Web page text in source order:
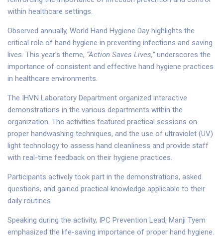
within healthcare settings.
Observed annually, World Hand Hygiene Day highlights the
critical role of hand hygiene in preventing infections and saving
lives. This year’s theme, “Action Saves Lives,”underscores the
importance of consistent and effective hand hygiene practices
in healthcare environments.
The IHVN Laboratory Department organized interactive
demonstrations in the various departments within the
organization. The activities featured practical sessions on
proper handwashing techniques, and the use of ultraviolet (UV)
light technology to assess hand cleanliness and provide staff
with real-time feedback on their hygiene practices.
Participants actively took part in the demonstrations, asked
questions, and gained practical knowledge applicable to their
daily routines.
Speaking during the activity, IPC Prevention Lead, Manji Tyem
emphasized the life-saving importance of proper hand hygiene.